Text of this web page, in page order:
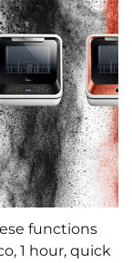
functions
1 hour, quick